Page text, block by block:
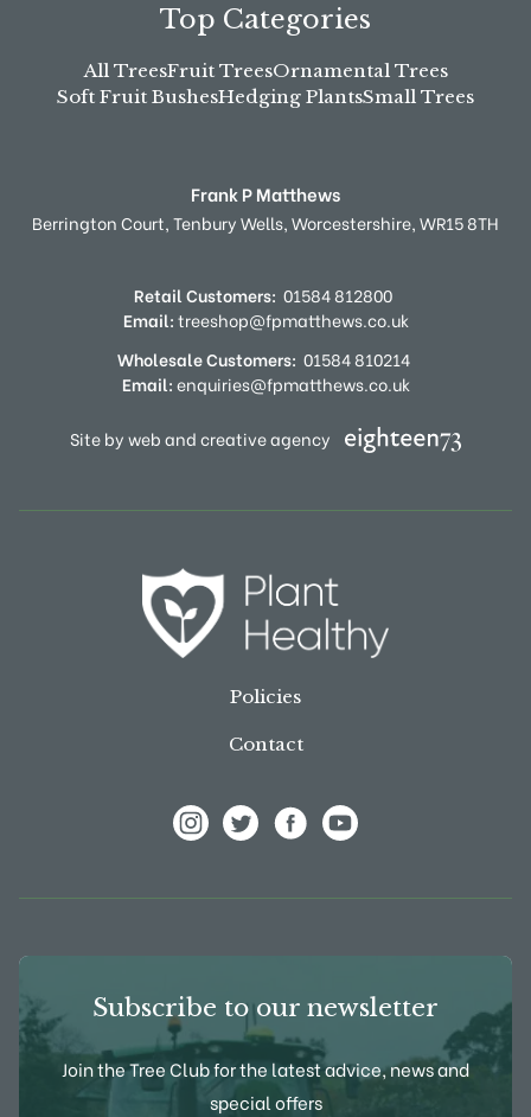
Top Categories
All TreesFruit TreesOrnamental Trees
Soft Fruit BushesHedging PlantsSmall Trees
Frank P Matthews
Berrington Court,Tenbury Wells,Worcestershire,WR15 8TH
Retail Customers: 01584 812800
Email:treeshop@fpmatthews.co.uk
Wholesale Customers: 01584 810214
Email:enquiries@fpmatthews.co.uk
Site by web and creative agency
Policies
Contact
Subscribe to our newsletter
Join the Tree Club for the latest advice, news and
special offers